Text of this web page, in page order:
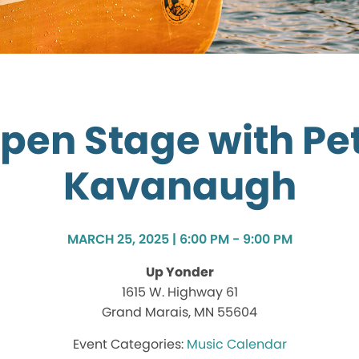
Stage with
Kavanaugh
MARCH 25, 2025 | 6:00 PM - 9:00 PM
Up Yonder
1615 W. Highway 61
Grand Marais, MN 55604
Music Calendar